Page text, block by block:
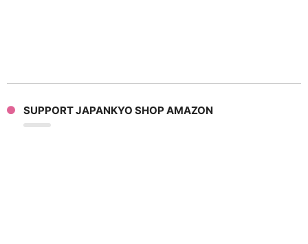
SUPPORT JAPANKYO SHOP AMAZON